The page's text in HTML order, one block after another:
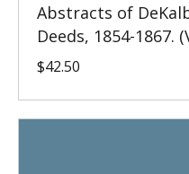
Abstracts of
Deeds, 1854-1867.
$42.50